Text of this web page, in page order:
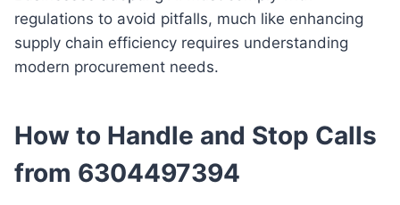
regulations to avoid pitfalls, much like enhancing
supply chain efficiency requires understanding
modern procurement needs.
How to Handle and Stop Calls
from 6304497394